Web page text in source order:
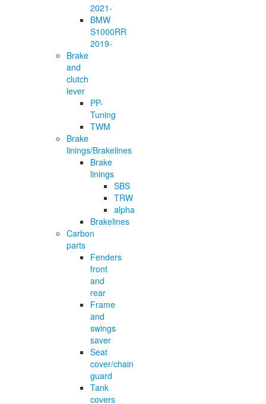
2021-
BMW
S1000RR
2019-
Brake
and
clutch
lever
PP-
Tuning
TWM
Brake
linings/Brakelines
Brake
linings
SBS
TRW
alpha
Brakelines
Carbon
parts
Fenders
front
and
rear
Frame
and
swings
saver
Seat
cover/chain
guard
Tank
covers